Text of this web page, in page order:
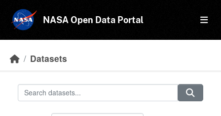
NASA Open Data Portal
Datasets